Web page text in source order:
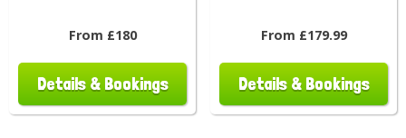
From £180
Details & Bookings
From £179.99
Details & Bookings